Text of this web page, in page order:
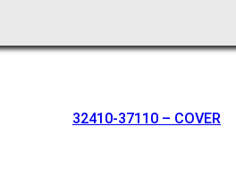
32410-37110 – COVER